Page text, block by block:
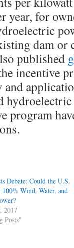
year, for
dam
published
incentive
program
Debate: Could the U.S.
100% Wind, Water, and
2017
Posts"